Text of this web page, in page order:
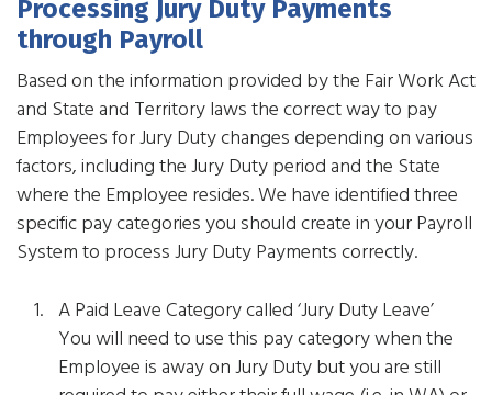
Processing Jury Duty Payments
through Payroll
Based on the information provided by the Fair Work Act
and State and Territory laws the correct way to pay
Employees for Jury Duty changes depending on various
factors, including the Jury Duty period and the State
where the Employee resides. We have identified three
specific pay categories you should create in your Payroll
System to process Jury Duty Payments correctly.
A Paid Leave Category called ‘Jury Duty Leave’
You will need to use this pay category when the
Employee is away on Jury Duty but you are still